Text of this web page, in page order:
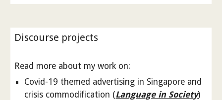
Discourse projects
Read more about my work on:
Covid-19 themed advertising in Singapore and
crisis commodification (Language in Society)